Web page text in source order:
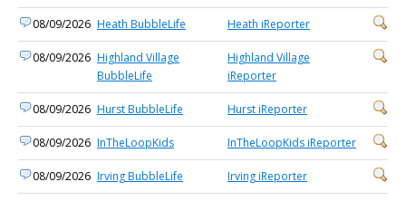
08/09/2026 Heath BubbleLife Heath iReporter
08/09/2026 Highland Village
BubbleLife
Highland Village
iReporter
08/09/2026 Hurst BubbleLife Hurst iReporter
08/09/2026 InTheLoopKids InTheLoopKids iReporter
08/09/2026 Irving BubbleLife Irving iReporter